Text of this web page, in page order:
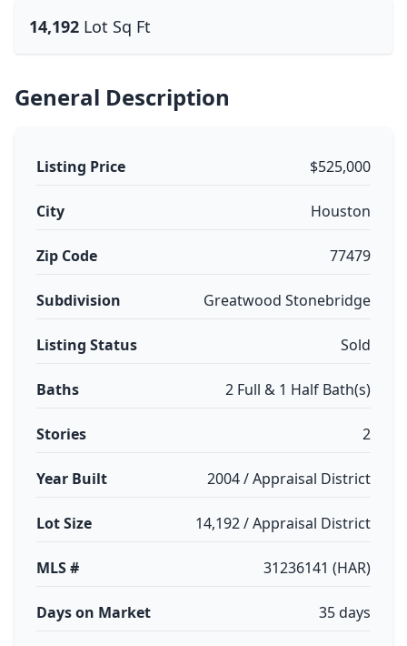
14,192 Lot Sq Ft
General Description
Listing Price $525,000
City Houston
Zip Code 77479
Subdivision Greatwood Stonebridge
Listing Status Sold
Baths 2 Full & 1 Half Bath(s)
Stories 2
Year Built 2004 / Appraisal District
Lot Size 14,192 / Appraisal District
MLS # 31236141 (HAR)
Days on Market 35 days